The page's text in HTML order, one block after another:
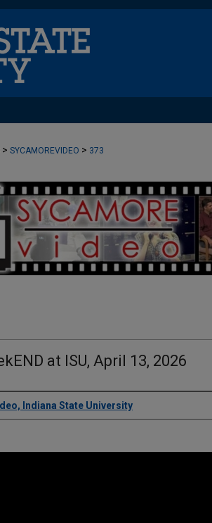
> SYCAMOREVIDEO > 373
at ISU, April 13, 2026
Indiana State University